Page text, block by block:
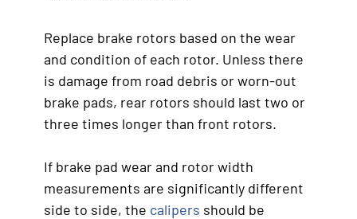
Replace brake rotors based on the wear
and condition of each rotor. Unless there
is damage from road debris or worn-out
brake pads, rear rotors should last two or
three times longer than front rotors.
If brake pad wear and rotor width
measurements are significantly different
side to side, the calipers should be